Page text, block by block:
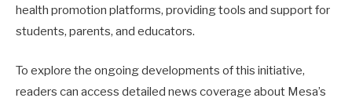
health promotion platforms, providing tools and support for
students, parents, and educators.
To explore the ongoing developments of this initiative,
readers can access detailed news coverage about Mesa’s